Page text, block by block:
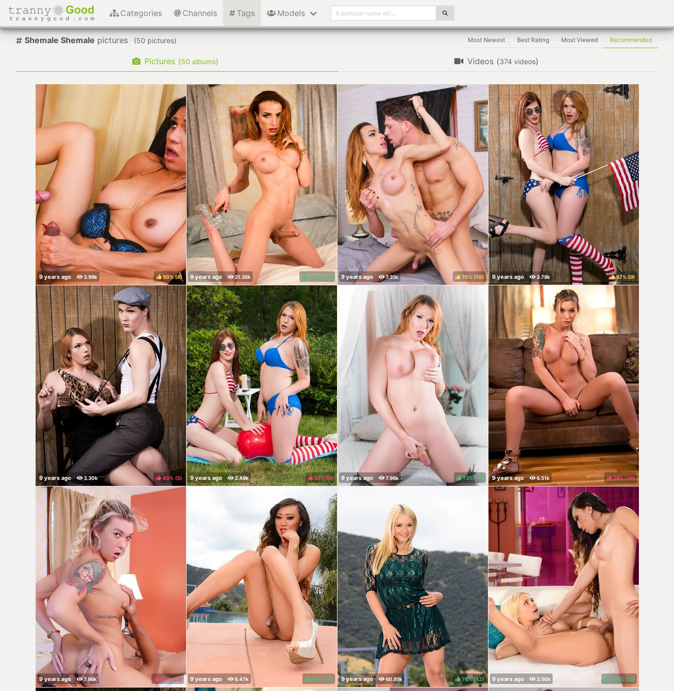
Categories Channels Tags Models
Shemale Shemale pictures ( pictures) Most Newest Best Rating Most Viewed Recommended
Pictures ( albums) Videos ( videos)
50% ( ) 100% ( ) 70% ( ) 67% ( )
40% ( ) 33% ( ) 73% ( ) 38% ( )
36% ( ) 86% ( ) 76% ( ) 100% ( )